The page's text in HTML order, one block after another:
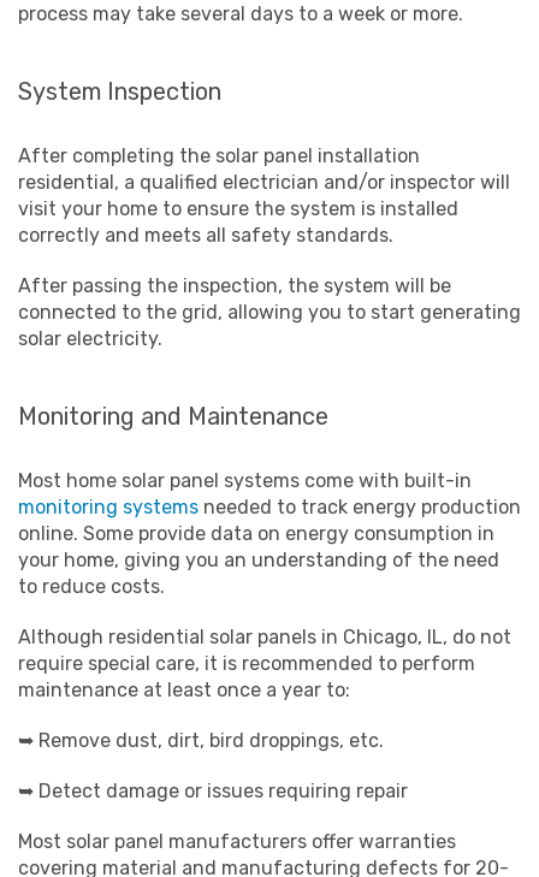
process may take several days to a week or more.
System Inspection
After completing the solar panel installation
residential, a qualified electrician and/or inspector will
visit your home to ensure the system is installed
correctly and meets all safety standards.
After passing the inspection, the system will be
connected to the grid, allowing you to start generating
solar electricity.
Monitoring and Maintenance
Most home solar panel systems come with built-in
monitoring systems needed to track energy production
online. Some provide data on energy consumption in
your home, giving you an understanding of the need
to reduce costs.
Although residential solar panels in Chicago, IL, do not
require special care, it is recommended to perform
maintenance at least once a year to:
➥ Remove dust, dirt, bird droppings, etc.
➥ Detect damage or issues requiring repair
Most solar panel manufacturers offer warranties
covering material and manufacturing defects for 20-